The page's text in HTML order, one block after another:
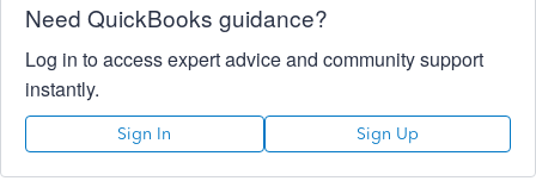
Need QuickBooks guidance?
Log in to access expert advice and community support
instantly.
Sign In Sign Up